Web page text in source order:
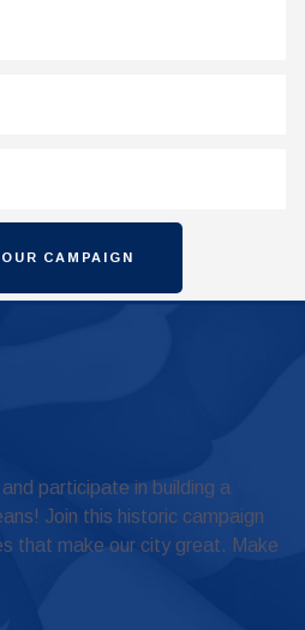
CAMPAIGN
participate in building a
Join this historic campaign
that make our city great. Make